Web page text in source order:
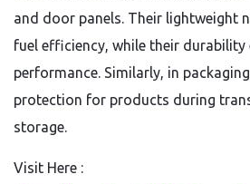
and door panels. Their lightweight
fuel efficiency, while their durability
performance. Similarly, in
protection for products during
storage.
Visit Here :